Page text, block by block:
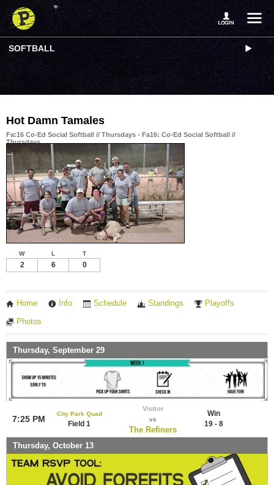
SOFTBALL
Hot Damn Tamales
Fa:16 Co-Ed Social Softball // Thursdays - Fa16: Co-Ed Social Softball //
Thursdays
W L T
2 6 0
Home Info Schedule Standings Playoffs
Photos
Thursday, September 29
7:25 PM
City Park Quad
Field 1
Visitor
vs
The Refiners
Win
19 - 8
Thursday, October 13